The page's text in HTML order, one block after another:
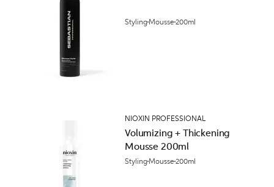
Styling Mousse200ml
NIOXIN PROFESSIONAL
Volumizing + Thickening
Mousse 200ml
Styling Mousse200ml